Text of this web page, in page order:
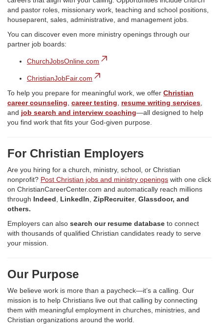
and pastor roles, missionary work, teaching and school positions,
houseparent, sales, administrative, and management jobs.
You can discover even more ministry openings through our
partner job boards:
ChurchJobsOnline.com
ChristianJobFair.com
To help you prepare for meaningful work, we offer Christian
career counseling career testing resume writing services
and job search and interview coaching—all designed to help
you find work that fits your God-given purpose.
For Christian Employers
Are you hiring for a church, ministry, school, or Christian
nonprofit? Post Christian jobs and ministry openings with one click
on ChristianCareerCenter.com and automatically reach millions
through Indeed LinkedIn ZipRecruiter, Glassdoor, and
others.
Employers can also search our resume database to connect
with thousands of qualified Christian candidates ready to serve
your mission.
Our Purpose
We believe work is more than a paycheck—it’s a calling. Our
mission is to help Christians live out that calling by connecting
them with meaningful employment in churches, ministries, and
Christian organizations around the world.